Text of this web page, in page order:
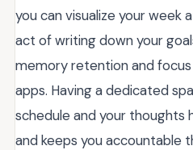
you can visualize your week
act of writing down your
memory retention and
apps. Having a dedicated
schedule and your thoughts
and keeps you accountable